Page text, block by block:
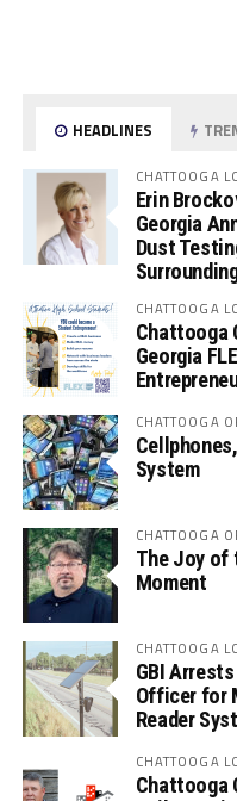
HEADLINES
CHATTOOGA
Erin
Georgia
Dust
CHATTOOGA
Chattooga
Georgia
CHATTOOGA
System
CHATTOOGA
The Joy of
Moment
CHATTOOGA
GBI
Officer for
Reader
CHATTOOGA
Chattooga